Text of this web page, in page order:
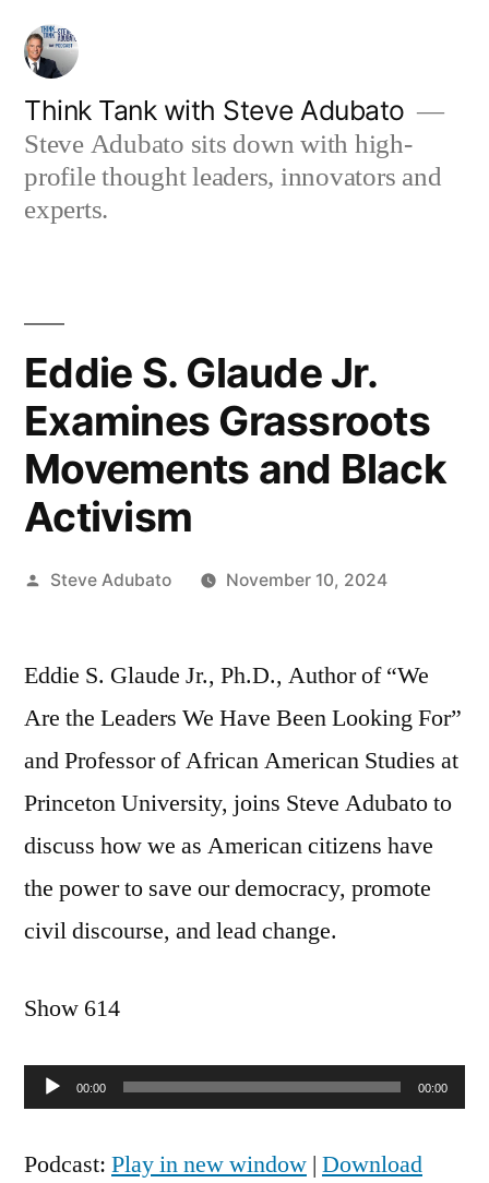
Skip
content
Think Tank with Steve Adubato
Steve Adubato sits down with high-
profile thought leaders, innovators and
experts.
Eddie S. Glaude Jr.
Examines Grassroots
Movements and Black
Activism
Posted
Steve Adubato November 10, 2024
Eddie S. Glaude Jr., Ph.D., Author of “We
Are the Leaders We Have Been Looking For”
and Professor of African American Studies at
Princeton University, joins Steve Adubato to
discuss how we as American citizens have
the power to save our democracy, promote
civil discourse, and lead change.
Show 614
Audio00:00 00:00
Podcast: Play in new window | Download